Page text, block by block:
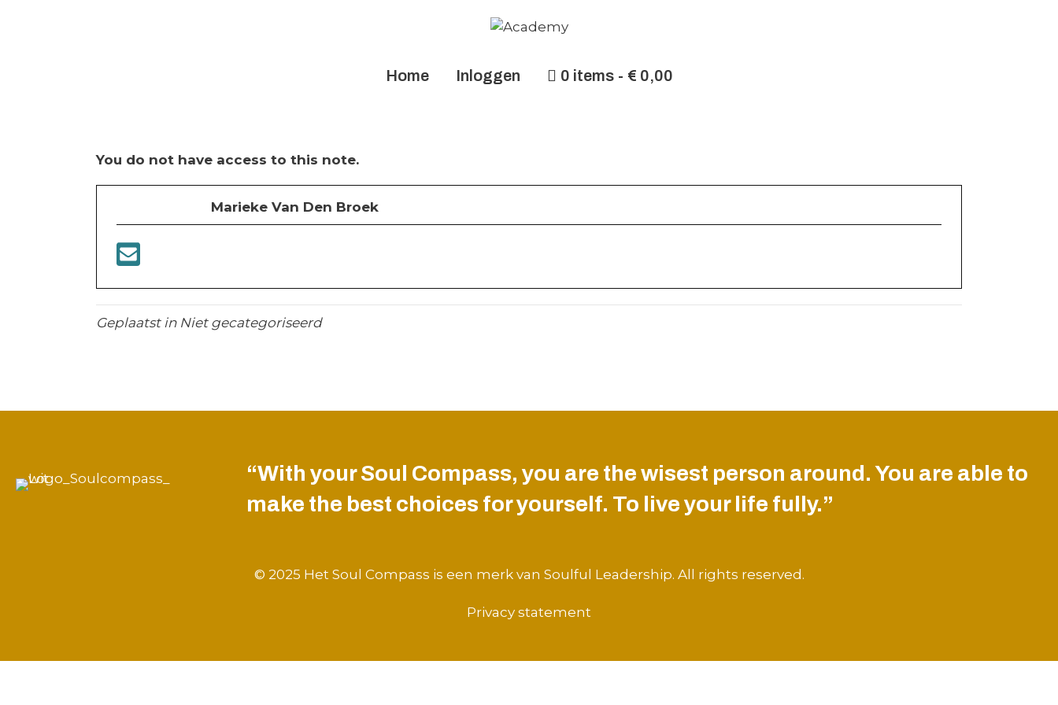
Home Inloggen 0 items € 0,00
You do not have access to this note.
Marieke Van Den Broek
Geplaatst in Niet gecategoriseerd
“With your Soul Compass, you are the wisest person around. You are able to
make the best choices for yourself. To live your life fully.”
© 2025 Het Soul Compass is een merk van Soulful Leadership. All rights reserved.
Privacy statement